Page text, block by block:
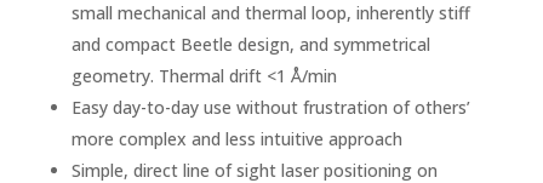
small mechanical and thermal loop, inherently stiff
and compact Beetle design, and symmetrical
geometry. Thermal drift <1 Å/min
Easy day-to-day use without frustration of others’
more complex and less intuitive approach
Simple, direct line of sight laser positioning on